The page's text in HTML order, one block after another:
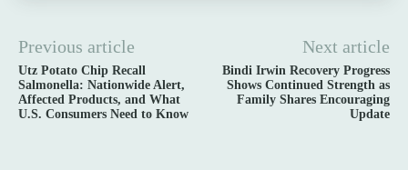
Previous article
Utz Potato Chip Recall
Salmonella: Nationwide Alert,
Affected Products, and What
U.S. Consumers Need to Know
Next article
Bindi Irwin Recovery Progress
Shows Continued Strength as
Family Shares Encouraging
Update